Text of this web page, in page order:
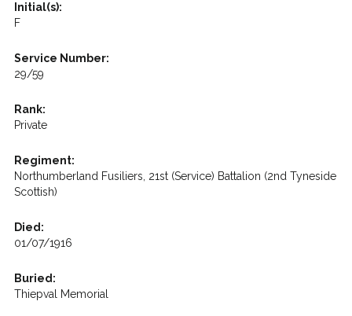
Initial(s):
F
Service Number:
29/59
Rank:
Private
Regiment:
Northumberland Fusiliers, 21st (Service) Battalion (2nd Tyneside
Scottish)
Died:
01/07/1916
Buried:
Thiepval Memorial